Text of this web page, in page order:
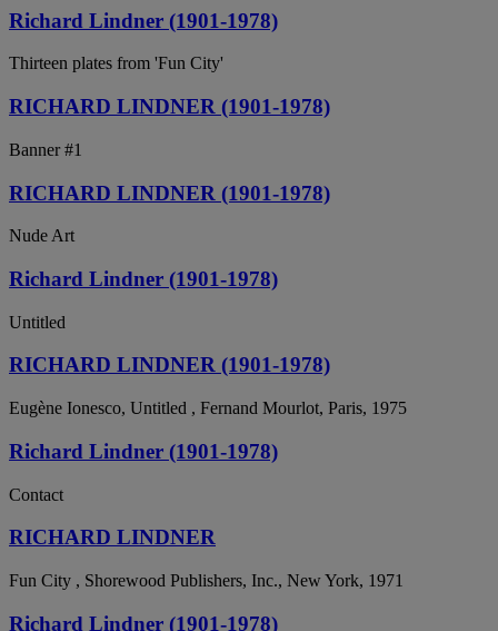
Richard Lindner (1901-1978)
Thirteen plates from 'Fun City'
RICHARD LINDNER (1901-1978)
Banner #1
RICHARD LINDNER (1901-1978)
Nude Art
Richard Lindner (1901-1978)
Untitled
RICHARD LINDNER (1901-1978)
Eugène Ionesco, Untitled , Fernand Mourlot, Paris, 1975
Richard Lindner (1901-1978)
Contact
RICHARD LINDNER
Fun City , Shorewood Publishers, Inc., New York, 1971
Richard Lindner (1901-1978)